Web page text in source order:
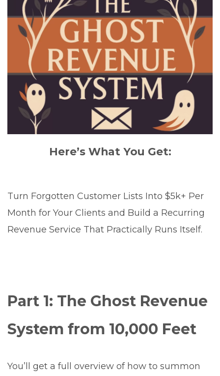
Here’s What You Get:
Turn Forgotten Customer Lists Into $5k+ Per
Month for Your Clients and Build a Recurring
Revenue Service That Practically Runs Itself.
Part 1: The Ghost Revenue
System from 10,000 Feet
You’ll get a full overview of how to summon